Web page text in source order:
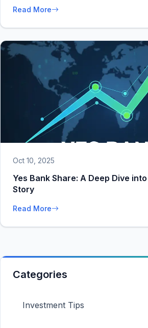
Read More
Oct 10, 2025
Yes Bank Share: A Deep Dive
Story
Read More
Categories
Investment Tips